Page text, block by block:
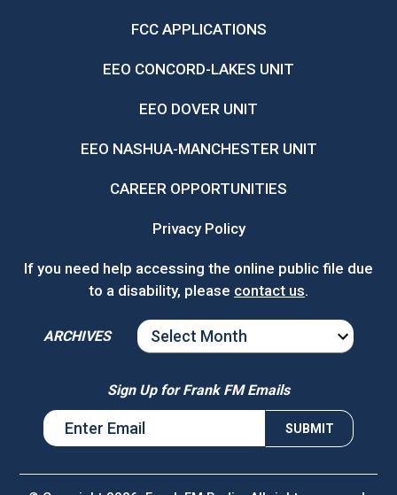
FCC APPLICATIONS
EEO CONCORD-LAKES UNIT
EEO DOVER UNIT
EEO NASHUA-MANCHESTER UNIT
CAREER OPPORTUNITIES
Privacy Policy
If you need help accessing the online public file due
to a disability, please contact us.
ARCHIVES
ARCHIVES
Sign Up for Frank FM Emails